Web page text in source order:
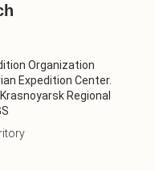
Organization
Expedition Center.
Regional